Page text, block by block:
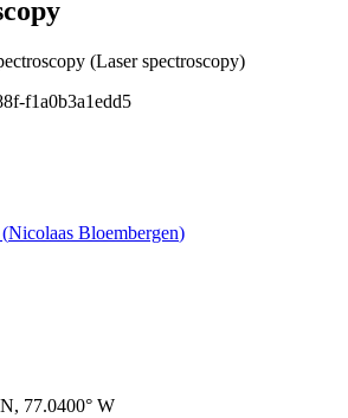
(Laser spectroscopy)
f1a0b3a1edd5
(Nicolaas Bloembergen)
77.0400° W